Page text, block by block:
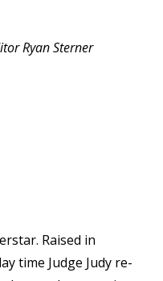
Ryan Sterner
Raised in
time Judge Judy re-